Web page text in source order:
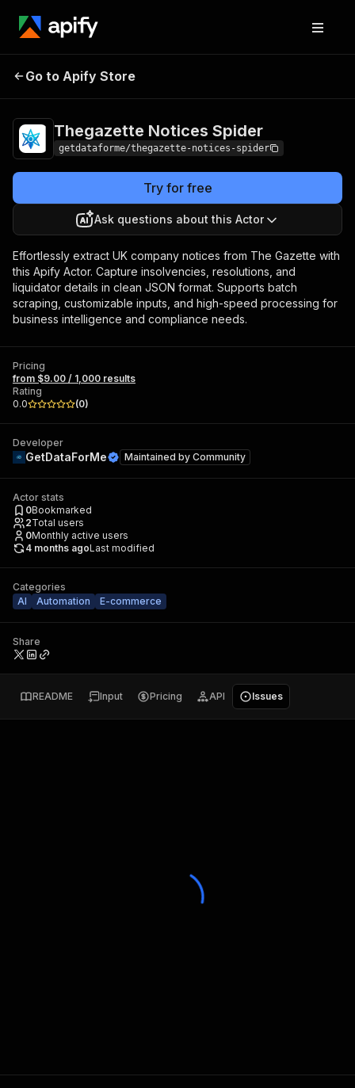
Thegazette Notices
Go to Apify Store
Thegazette Notices Spider
getdataforme/thegazette-notices-spider
Try for free
Ask questions about this Actor
Effortlessly extract UK company notices from The Gazette with
this Apify Actor. Capture insolvencies, resolutions, and
liquidator details in clean JSON format. Supports batch
scraping, customizable inputs, and high-speed processing for
business intelligence and compliance needs.
Pricing
from $9.00 / 1,000 results
Rating
0.0
(0)
Developer
GetDataForMe Maintained by Community
Actor stats
0Bookmarked
2Total users
0Monthly active users
4 months agoLast modified
Categories
AI
Automation E-commerce
Share
README Input Pricing API Issues